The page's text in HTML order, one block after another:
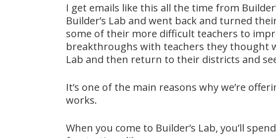
I get emails like this all the time from
Builder’s Lab and went back and turned
some of their more difficult teachers to
breakthroughs with teachers they thought
Lab and then return to their districts and
It’s one of the main reasons why we’re
works.
When you come to Builder’s Lab, you’ll